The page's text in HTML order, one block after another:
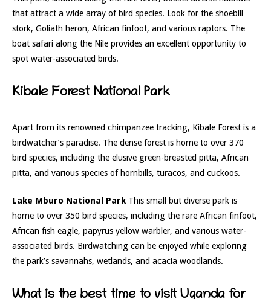
that attract a wide array of bird species. Look for the shoebill
stork, Goliath heron, African finfoot, and various raptors. The
boat safari along the Nile provides an excellent opportunity to
spot water-associated birds.
Kibale Forest National Park
Apart from its renowned chimpanzee tracking, Kibale Forest is a
birdwatcher’s paradise. The dense forest is home to over 370
bird species, including the elusive green-breasted pitta, African
pitta, and various species of hornbills, turacos, and cuckoos.
Lake Mburo National ParkThis small but diverse park is
home to over 350 bird species, including the rare African finfoot,
African fish eagle, papyrus yellow warbler, and various water-
associated birds. Birdwatching can be enjoyed while exploring
the park’s savannahs, wetlands, and acacia woodlands.
What is the best time to visit Uganda for